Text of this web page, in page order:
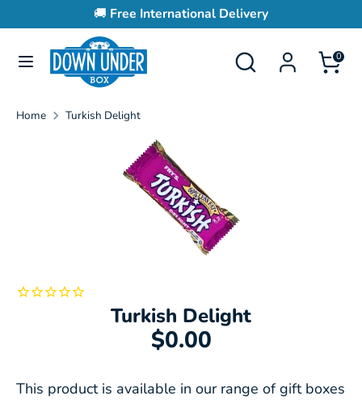
to
content
🚚 Free International Delivery
Search
Search
our
0
SearchSearch
store
Home Turkish Delight
Turkish Delight
$0.00
This product is available in our range of gift boxes